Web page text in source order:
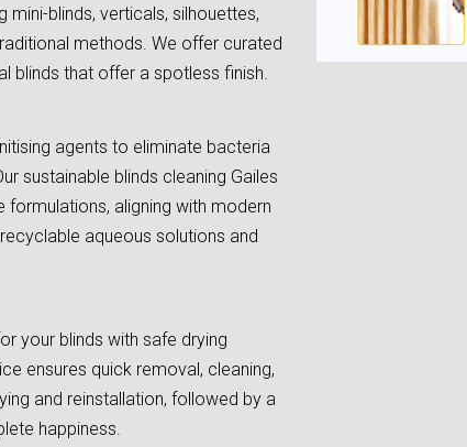
blinds, verticals, silhouettes,
methods. We offer curated
blinds that offer a spotless finish.
agents to eliminate bacteria
sustainable blinds cleaning Gailes
aligning with modern
aqueous solutions and
your blinds with safe drying
ensures quick removal, cleaning,
and reinstallation, followed by a
happiness.